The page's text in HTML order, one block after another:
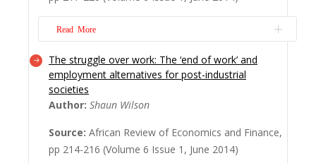
(the period studied in this book) is quite
small (160)...
Read More
China's increasing political and economic
relations with African states across the
continent is now a well-documented trend.
cance of these increasing engagements
continue to be debated in the media,
The struggle over work: The ‘end of work’ and
employment alternatives for post-industrial
societies
Author: Shaun Wilson
Source: African Review of Economics and Finance,
pp 214-216 (Volume 6 Issue 1, June 2014)